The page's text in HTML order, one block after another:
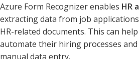
Azure Form Recognizer enables HR
extracting data from job
HR-related documents. This can
automate their hiring processes
manual data entry.